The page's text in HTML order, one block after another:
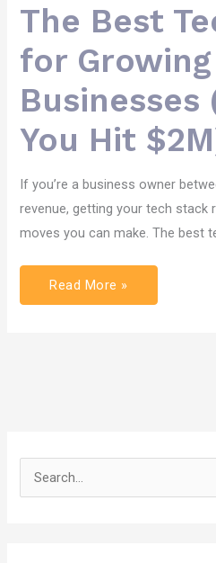
The Best
for
Businesses
You Hit
If you’re a business owner
revenue, getting your tech
moves you can make. The best
Read More »
Search